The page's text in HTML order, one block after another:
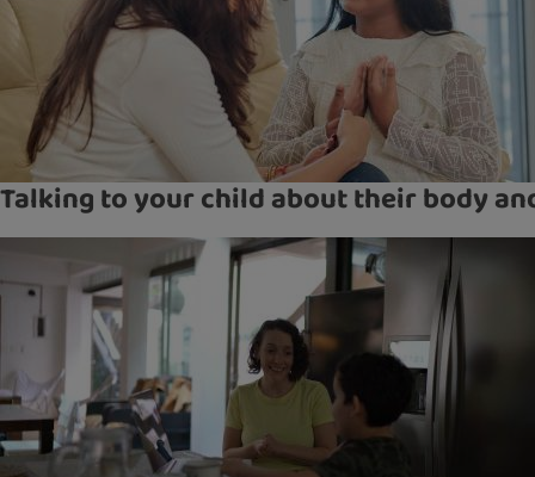
Talking to your child about their body